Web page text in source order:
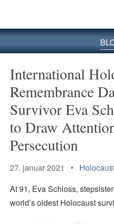
International
Remembrance
Survivor Eva
to Draw
Persecution
27. januar 2021 •
At 91, Eva Schloss,
world’s oldest Holocaust